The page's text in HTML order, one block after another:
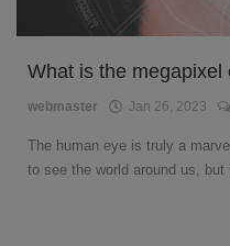
What is the megapixel
webmaster Jan 26, 2023
The human eye is truly a
to see the world around us, but